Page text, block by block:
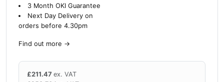
3 Month OKI Guarantee
Next Day Delivery on
orders before 4.30pm
Find out more →
£211.47 ex. VAT